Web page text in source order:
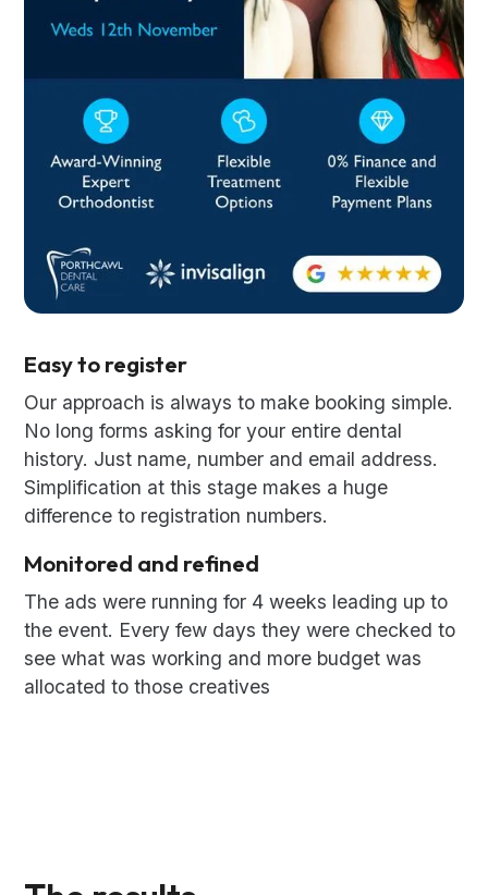
Easy to register
Our approach is always to make booking simple.
No long forms asking for your entire dental
history. Just name, number and email address.
Simplification at this stage makes a huge
difference to registration numbers.
Monitored and refined
The ads were running for 4 weeks leading up to
the event. Every few days they were checked to
see what was working and more budget was
allocated to those creatives